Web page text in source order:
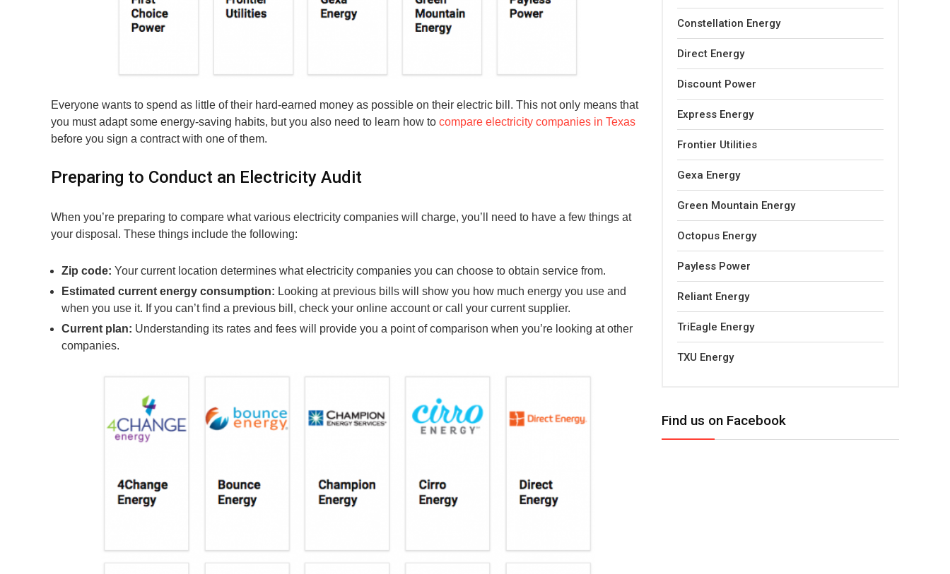
Everyone wants to spend as little of their hard-earned money as possible on their electric bill. This not only means that
you must adapt some energy-saving habits, but you also need to learn how to compare electricity companies in Texas
before you sign a contract with one of them.
Preparing to Conduct an Electricity Audit
When you’re preparing to compare what various electricity companies will charge, you’ll need to have a few things at
your disposal. These things include the following:
Zip code: Your current location determines what electricity companies you can choose to obtain service from.
Estimated current energy consumption: Looking at previous bills will show you how much energy you use and
when you use it. If you can’t find a previous bill, check your online account or call your current supplier.
Current plan: Understanding its rates and fees will provide you a point of comparison when you’re looking at other
companies.
Constellation Energy
Direct Energy
Discount Power
Express Energy
Frontier Utilities
Gexa Energy
Green Mountain Energy
Octopus Energy
Payless Power
Reliant Energy
TriEagle Energy
TXU Energy
Find us on Facebook